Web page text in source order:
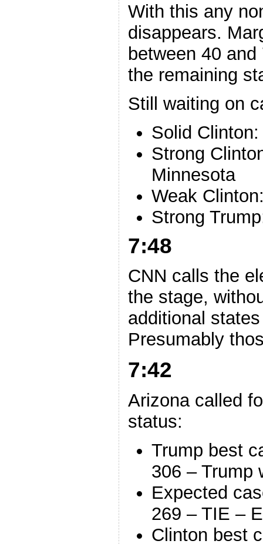
With this any
disappears.
between 40
the remaining
Still waiting on
Solid
Strong
Minnesota
Weak
Strong
7:48
CNN calls the
the stage,
additional
Presumably
7:42
Arizona called
status:
Trump best
306 – Trump
Expected
269 – TIE –
Clinton best